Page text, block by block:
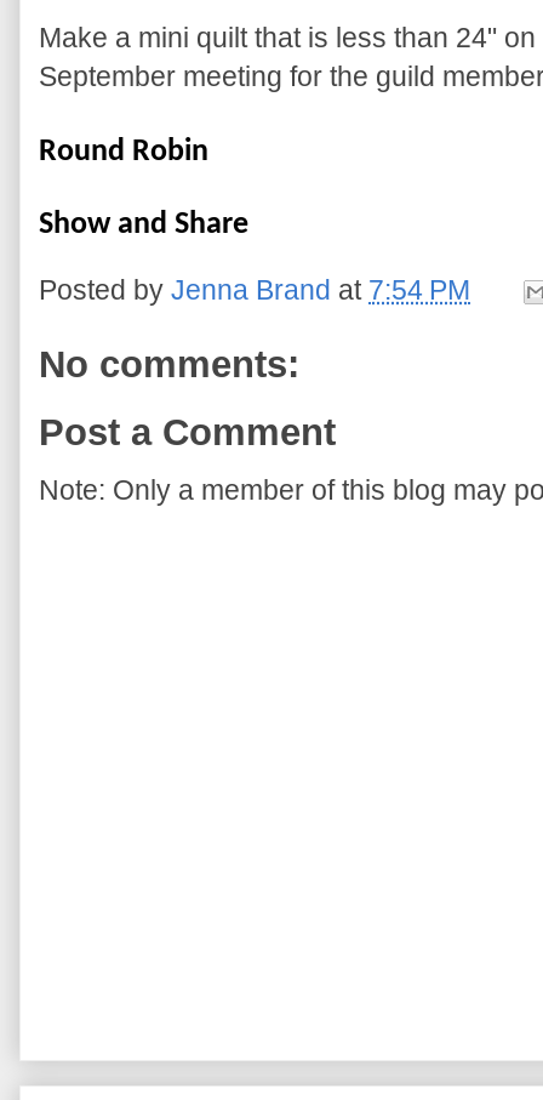
Make a mini quilt that is less than 24"
September meeting for the guild
Round Robin
Show and Share
Posted by Jenna Brand at 7:54 PM
No comments:
Post a Comment
Note: Only a member of this blog may